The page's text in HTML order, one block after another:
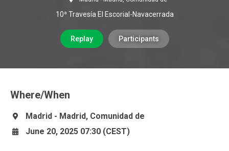
10ª Travesía El Escorial-Navacerrada
Replay Participants
Where/When
Madrid - Madrid, Comunidad de
June 20, 2025 07:30 (CEST)